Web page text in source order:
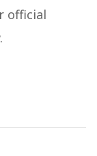
official